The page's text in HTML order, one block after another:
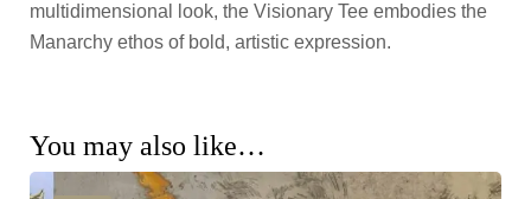
multidimensional look, the Visionary Tee embodies the
Manarchy ethos of bold, artistic expression.
You may also like…